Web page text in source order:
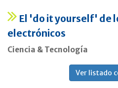
El 'do it yourself' de
electrónicos
Ciencia & Tecnología
Ver listado